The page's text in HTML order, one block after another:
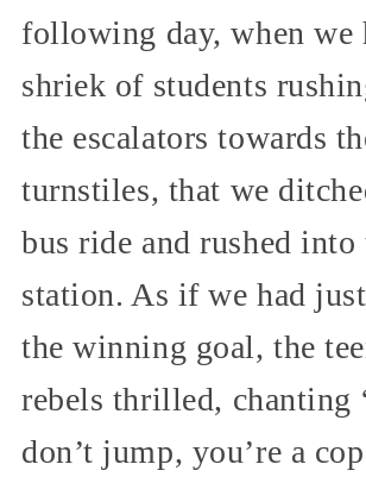
following day, when we
shriek of students
the escalators towards
turnstiles, that we
bus ride and rushed into
station. As if we had
the winning goal, the
rebels thrilled, chanting
don’t jump, you’re a